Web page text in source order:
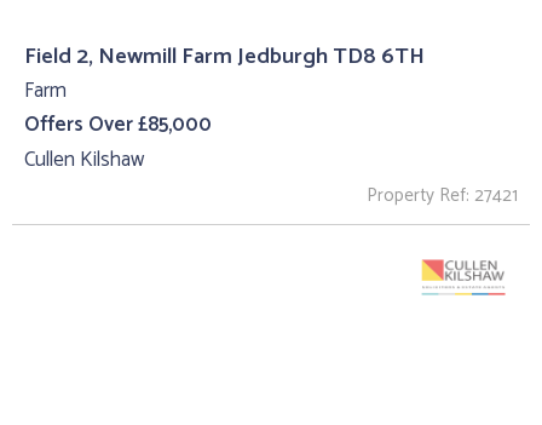
Field 2, Newmill Farm Jedburgh TD8 6TH
Farm
Offers Over £85,000
Cullen Kilshaw
Property Ref: 27421